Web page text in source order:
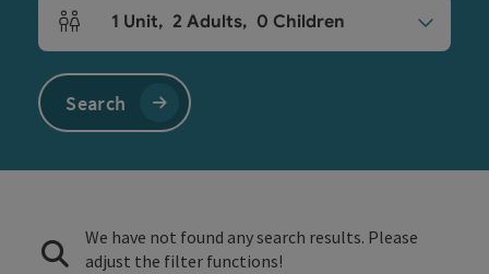
Number of units and person fields
1 Unit, 2 Adults, 0 Children
Search
We have not found any search results. Please
adjust the filter functions!